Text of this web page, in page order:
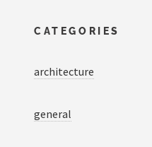
CATEGORIES
architecture
general